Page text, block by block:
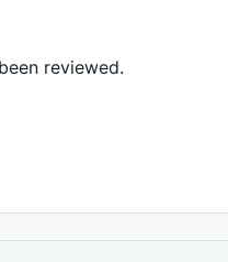
reviewed.